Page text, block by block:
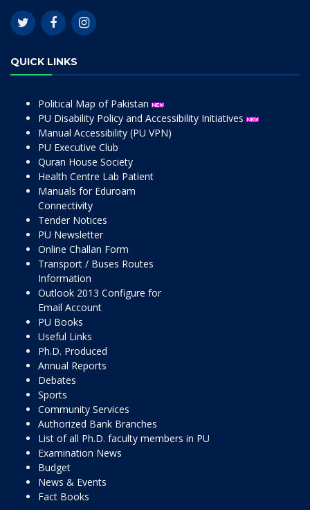
QUICK LINKS
Political Map of Pakistan
PU Disability Policy and Accessibility Initiatives
Manual Accessibility (PU VPN)
PU Executive Club
Quran House Society
Health Centre Lab Patient
Manuals for Eduroam
Connectivity
Tender Notices
PU Newsletter
Online Challan Form
Transport / Buses Routes
Information
Outlook 2013 Configure for
Email Account
PU Books
Useful Links
Ph.D. Produced
Annual Reports
Debates
Sports
Community Services
Authorized Bank Branches
List of all Ph.D. faculty members in PU
Examination News
Budget
News & Events
Fact Books